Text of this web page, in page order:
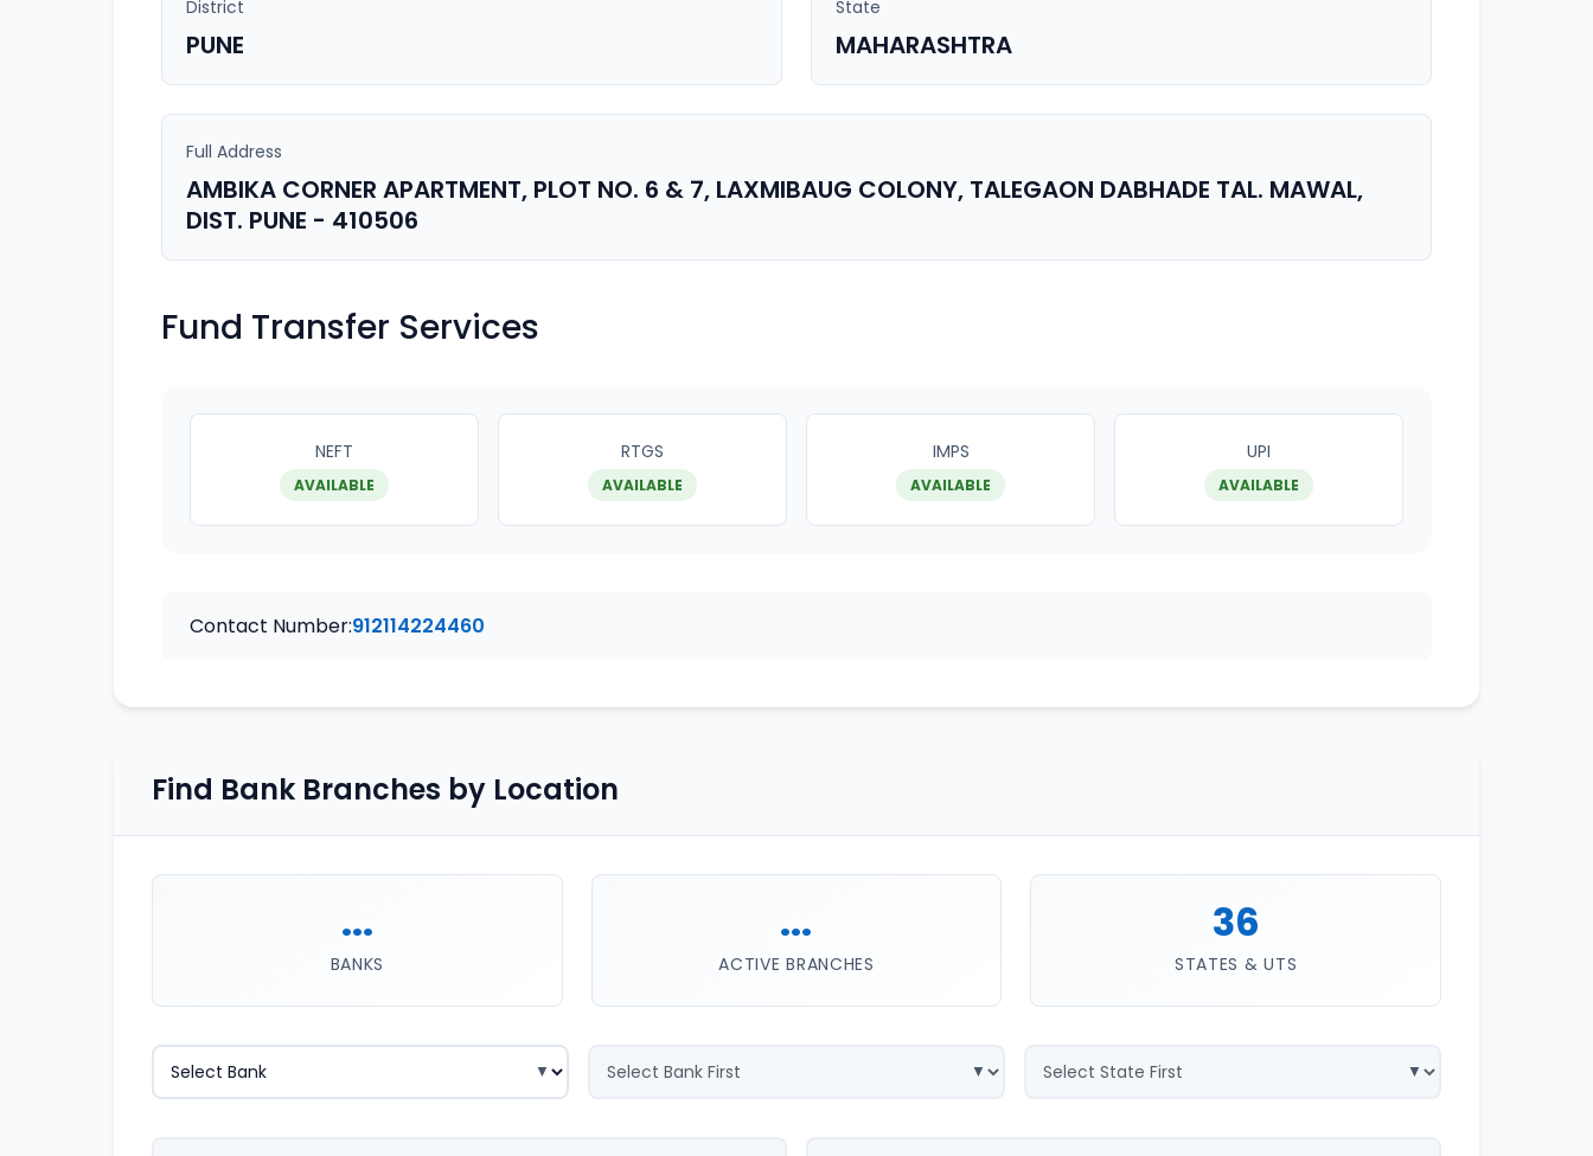
District
PUNE
State
MAHARASHTRA
Full Address
AMBIKA CORNER APARTMENT, PLOT NO. 6 & 7, LAXMIBAUG COLONY, TALEGAON DABHADE TAL. MAWAL,
DIST. PUNE - 410506
Fund Transfer Services
NEFT
AVAILABLE
RTGS
AVAILABLE
IMPS
AVAILABLE
UPI
AVAILABLE
Contact Number:912114224460
Find Bank Branches by Location
...
BANKS
...
ACTIVE BRANCHES
36
STATES & UTS